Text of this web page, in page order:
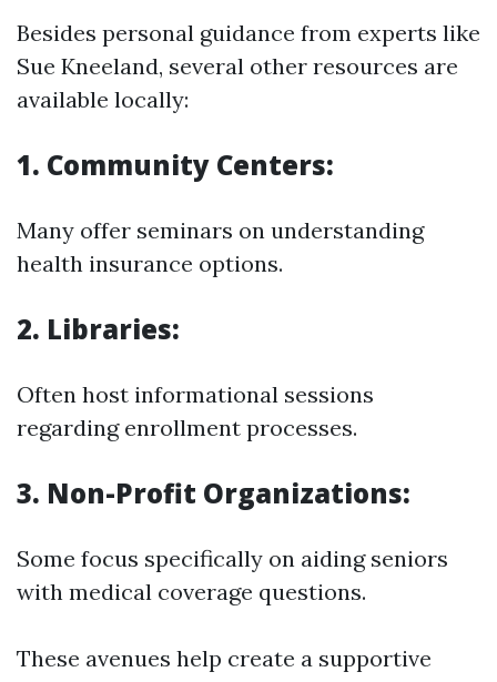
Besides personal guidance from experts like
Sue Kneeland, several other resources are
available locally:
1. Community Centers:
Many offer seminars on understanding
health insurance options.
2. Libraries:
Often host informational sessions
regarding enrollment processes.
3. Non-Profit Organizations:
Some focus specifically on aiding seniors
with medical coverage questions.
These avenues help create a supportive